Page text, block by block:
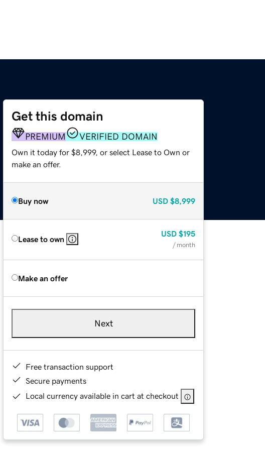
Get this domain
PREMIUM VERIFIED DOMAIN
Own it today for $8,999, or select Lease to Own or
make an offer.
Buy now USD $8,999
Lease to own
USD $195
/ month
Make an offer
Next
Free transaction support
Secure payments
Local currency available in cart at checkout